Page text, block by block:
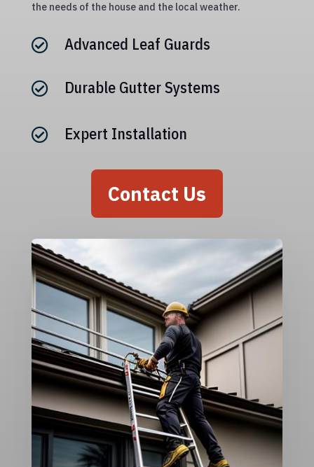
the needs of the house and the local weather.
 Advanced Leaf Guards
 Durable Gutter Systems
 Expert Installation
Contact Us